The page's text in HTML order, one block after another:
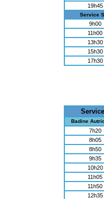
19h45
Service
9h00
11h00
13h30
15h30
17h30
Badine
7h20
8h05
8h50
9h35
10h20
11h05
11h50
12h35